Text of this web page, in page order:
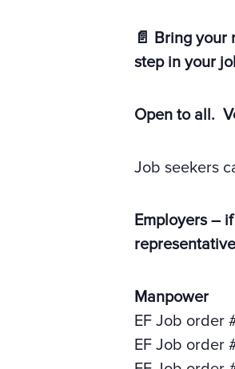
📄 Bring your
step in your
Open to all.
Job seekers
Employers –
Manpower
EF Job order
EF Job order